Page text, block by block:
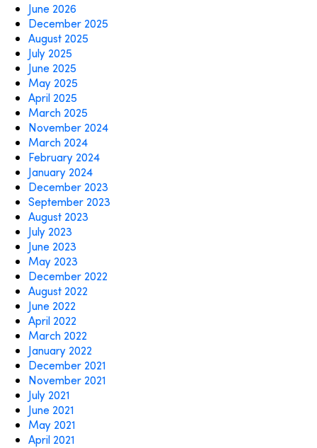
June 2026
December 2025
August 2025
July 2025
June 2025
May 2025
April 2025
March 2025
November 2024
March 2024
February 2024
January 2024
December 2023
September 2023
August 2023
July 2023
June 2023
May 2023
December 2022
August 2022
June 2022
April 2022
March 2022
January 2022
December 2021
November 2021
July 2021
June 2021
May 2021
April 2021